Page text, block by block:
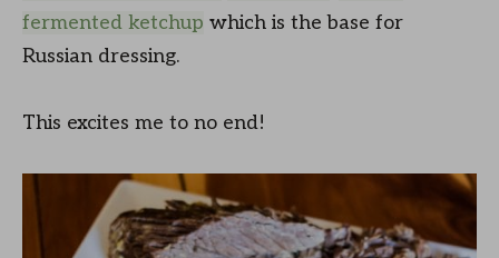
fermented ketchup which is the base for
Russian dressing.
This excites me to no end!